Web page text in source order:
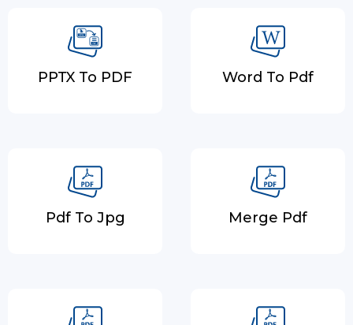
PPTX To PDF Word To Pdf
Pdf To Jpg Merge Pdf